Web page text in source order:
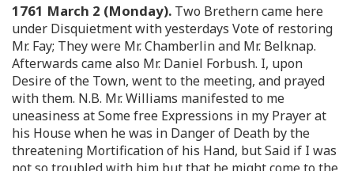
1761 March 2 (Monday). Two Brethern came here
under Disquietment with yesterdays Vote of restoring
Mr. Fay; They were Mr. Chamberlin and Mr. Belknap.
Afterwards came also Mr. Daniel Forbush. I, upon
Desire of the Town, went to the meeting, and prayed
with them. N.B. Mr. Williams manifested to me
uneasiness at Some free Expressions in my Prayer at
his House when he was in Danger of Death by the
threatening Mortification of his Hand, but Said if I was